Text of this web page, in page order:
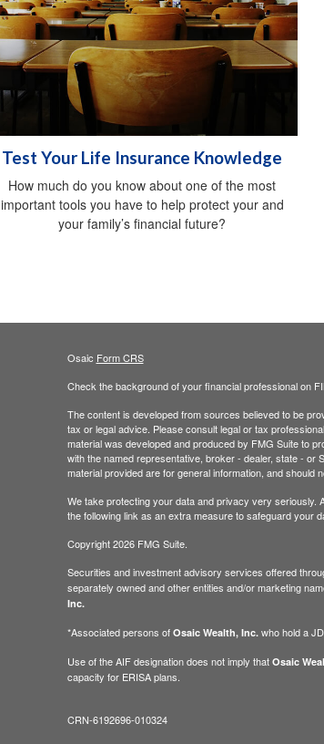
Test Your Life Insurance Knowledge
How much do you know about one of the most
important tools you have to help protect your and
your family’s financial future?
Osaic Form CRS
Check the background of your financial professional on
The content is developed from sources believed to be
tax or legal advice. Please consult legal or tax
material was developed and produced by FMG Suite to
with the named representative, broker - dealer, state -
material provided are for general information, and should
We take protecting your data and privacy very seriously.
the following link as an extra measure to safeguard your
Copyright 2026 FMG Suite.
Securities and investment advisory services offered
separately owned and other entities and/or marketing
Inc.
*Associated persons of Osaic Wealth, Inc.who hold a
Use of the AIF designation does not imply that Osaic
capacity for ERISA plans.
CRN-6192696-010324